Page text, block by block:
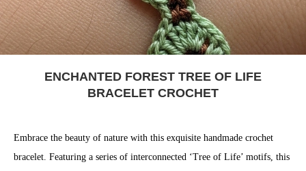
ENCHANTED FOREST TREE OF LIFE
BRACELET CROCHET
Embrace the beauty of nature with this exquisite handmade crochet
bracelet. Featuring a series of interconnected ‘Tree of Life’ motifs, this